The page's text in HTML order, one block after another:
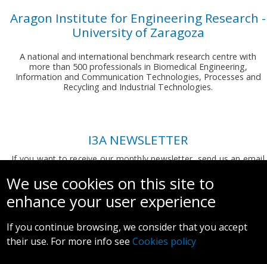
Aragon Institute for Engineering Research -
University of Zaragoza
A national and international benchmark research centre with
more than 500 professionals in Biomedical Engineering,
Information and Communication Technologies, Processes and
Recycling and Industrial Technologies.
I3A NEWSLETTER
If you want to receive our monthly newsletter, send us an email
We use cookies on this site to
enhance your user experience
If you continue browsing, we consider that you accept
their use. For more info seeCookies policy